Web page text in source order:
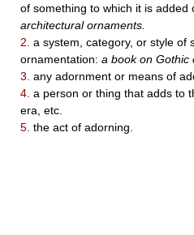
of something to which it is added
architectural ornaments.
2. a system, category, or style of
ornamentation: a book on Gothic
3. any adornment or means of
4. a person or thing that adds to
era, etc.
5. the act of adorning.